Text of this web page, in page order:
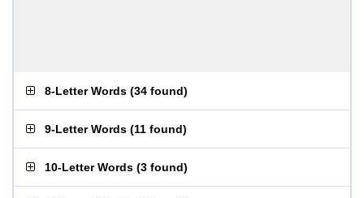
8-Letter Words (34 found)
9-Letter Words (11 found)
10-Letter Words (3 found)